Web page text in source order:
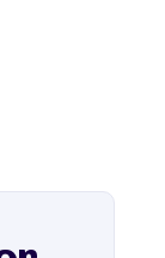
—
travel guides.